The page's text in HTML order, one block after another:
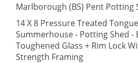
Marlborough (BS) Pent Potting
14 X 8 Pressure Treated
Summerhouse - Potting Shed -
Toughened Glass + Rim Lock
Strength Framing